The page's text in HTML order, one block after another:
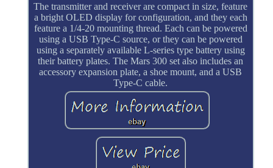
The transmitter and receiver are compact in size, feature
a bright OLED display for configuration, and they each
feature a 1/4-20 mounting thread. Each can be powered
using a USB Type-C source, or they can be powered
using a separately available L-series type battery using
their battery plates. The Mars 300 set also includes an
accessory expansion plate, a shoe mount, and a USB
Type-C cable.